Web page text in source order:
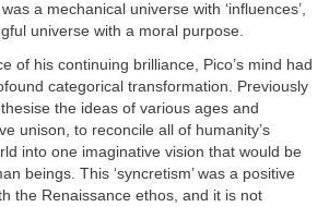
a mechanical universe with ‘influences’,
universe with a moral purpose.
of his continuing brilliance, Pico’s mind had
categorical transformation. Previously
the ideas of various ages and
unison, to reconcile all of humanity’s
into one imaginative vision that would be
beings. This ‘syncretism’ was a positive
the Renaissance ethos, and it is not